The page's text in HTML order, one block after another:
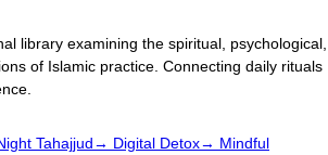
library examining the spiritual, psychological,
of Islamic practice. Connecting daily rituals
Tahajjud→ Digital Detox→ Mindful